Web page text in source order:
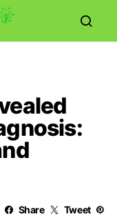
Share Tweet